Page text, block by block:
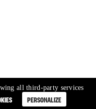
all third-party services
PERSONALIZE